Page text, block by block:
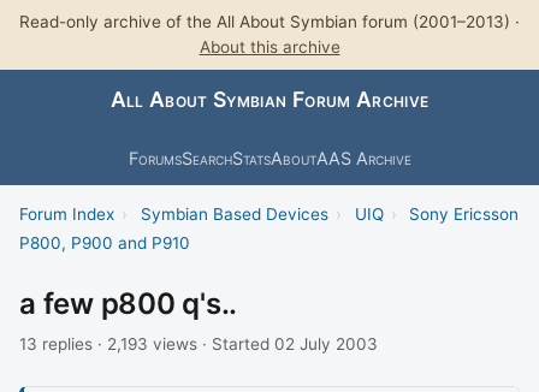
Read-only archive of the All About Symbian forum (2001–2013) ·
About this archive
All About Symbian Forum Archive
ForumsSearchStatsAboutAAS Archive
Forum Index › Symbian Based Devices › UIQ ›
Sony Ericsson
P800, P900 and P910
a few p800 q's..
13 replies · 2,193 views · Started 02 July 2003